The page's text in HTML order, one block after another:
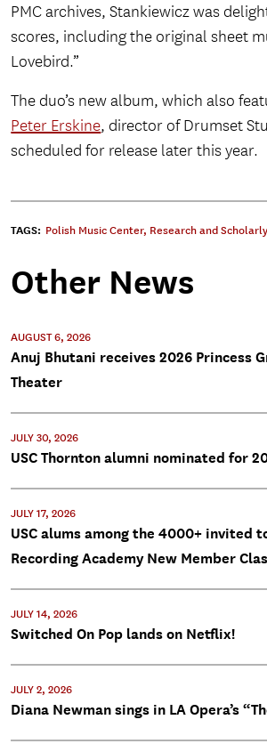
PMC archives, Stankiewicz was
scores, including the original sheet
Lovebird.”
The duo’s new album, which also
Peter Erskine, director of Drumset
scheduled for release later this year.
TAGS: Polish Music Center, Research and
Other News
AUGUST 6, 2026
Anuj Bhutani receives 2026 Princess
Theater
JULY 30, 2026
USC Thornton alumni nominated for
JULY 17, 2026
USC alums among the 4000+ invited
Recording Academy New Member
JULY 14, 2026
Switched On Pop lands on Netflix!
JULY 2, 2026
Diana Newman sings in LA Opera’s